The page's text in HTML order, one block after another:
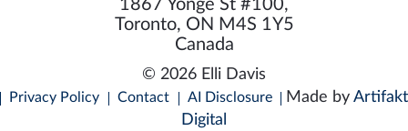
1867 Yonge St #100,
Toronto, ON M4S 1Y5
Canada
© 2026 Elli Davis
Privacy Policy Contact AI Disclosure Made by Artifakt
Digital